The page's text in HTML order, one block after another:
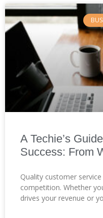
A Techie’s
Success: From
Quality customer
competition. Whether
drives your revenue or